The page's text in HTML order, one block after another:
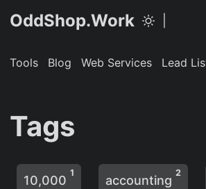
OddShop.Work
Tools Blog Web Services Lead
Tags
10,000
1
accounting
2